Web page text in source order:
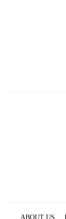
ABOUT US